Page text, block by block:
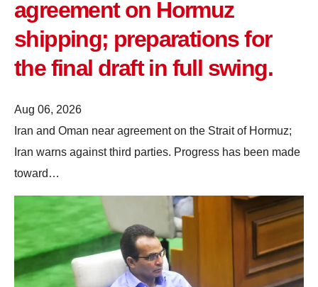
agreement on Hormuz
shipping; preparations for
the final draft in full swing.
Aug 06, 2026
Iran and Oman near agreement on the Strait of Hormuz;
Iran warns against third parties. Progress has been made
toward…